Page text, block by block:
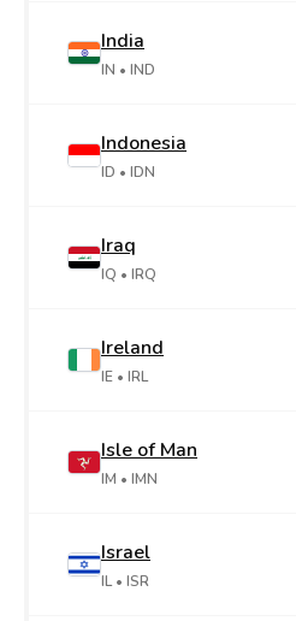
India
IN • IND
Indonesia
ID • IDN
Iraq
IQ • IRQ
Ireland
IE • IRL
Isle of Man
IM • IMN
Israel
IL • ISR